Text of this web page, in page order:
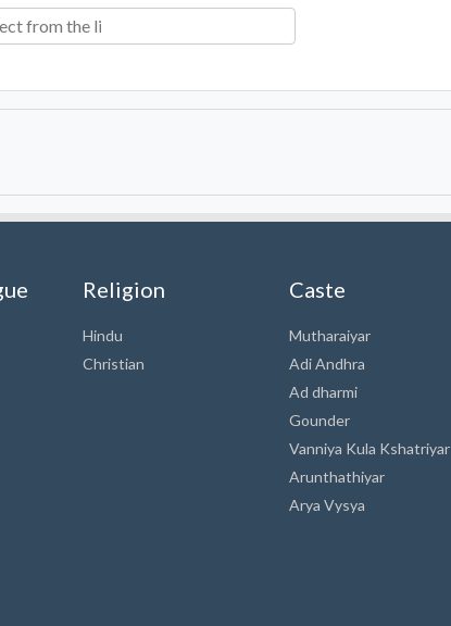
Religion
Hindu
Christian
Caste
Mutharaiyar
Adi Andhra
Ad dharmi
Gounder
Vanniya Kula Kshatriyar
Arunthathiyar
Arya Vysya